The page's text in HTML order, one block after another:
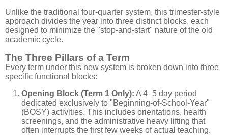
Unlike the traditional four-quarter system, this trimester-style
approach divides the year into three distinct blocks, each
designed to minimize the "stop-and-start" nature of the old
academic cycle.
The Three Pillars of a Term
Every term under this new system is broken down into three
specific functional blocks:
Opening Block (Term 1 Only): A 4–5 day period
dedicated exclusively to "Beginning-of-School-Year"
(BOSY) activities. This includes orientations, health
screenings, and the administrative heavy lifting that
often interrupts the first few weeks of actual teaching.